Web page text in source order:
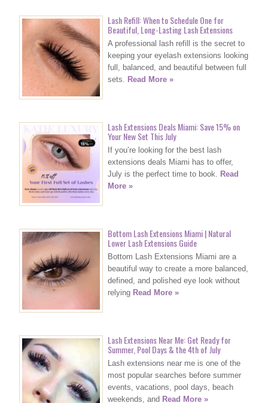
Lash Refill: When to Schedule One for
Beautiful, Long-Lasting Lash Extensions
A professional lash refill is the secret to
keeping your eyelash extensions looking
full, balanced, and beautiful between full
sets. Read More »
Lash Extensions Deals Miami: Save 15% on
Your New Set This July
If you’re looking for the best lash
extensions deals Miami has to offer,
July is the perfect time to book. Read
More »
Bottom Lash Extensions Miami | Natural
Lower Lash Extensions Guide
Bottom Lash Extensions Miami are a
beautiful way to create a more balanced,
defined, and polished eye look without
relying Read More »
Lash Extensions Near Me: Get Ready for
Summer, Pool Days & the 4th of July
Lash extensions near me is one of the
most popular searches before summer
events, vacations, pool days, beach
weekends, and Read More »